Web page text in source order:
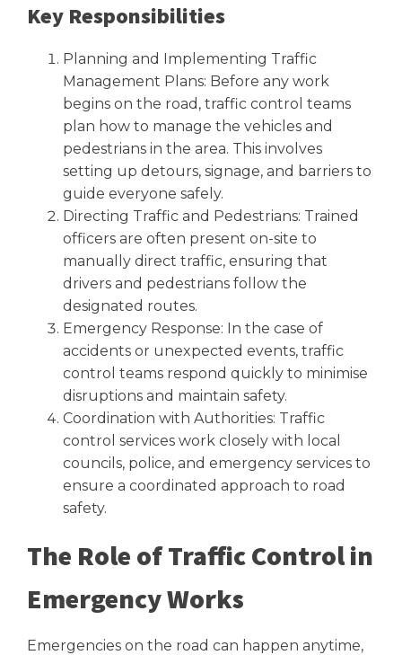
Key Responsibilities
Planning and Implementing Traffic
Management Plans: Before any work
begins on the road, traffic control teams
plan how to manage the vehicles and
pedestrians in the area. This involves
setting up detours, signage, and barriers to
guide everyone safely.
Directing Traffic and Pedestrians: Trained
officers are often present on-site to
manually direct traffic, ensuring that
drivers and pedestrians follow the
designated routes.
Emergency Response: In the case of
accidents or unexpected events, traffic
control teams respond quickly to minimise
disruptions and maintain safety.
Coordination with Authorities: Traffic
control services work closely with local
councils, police, and emergency services to
ensure a coordinated approach to road
safety.
The Role of Traffic Control in
Emergency Works
Emergencies on the road can happen anytime,